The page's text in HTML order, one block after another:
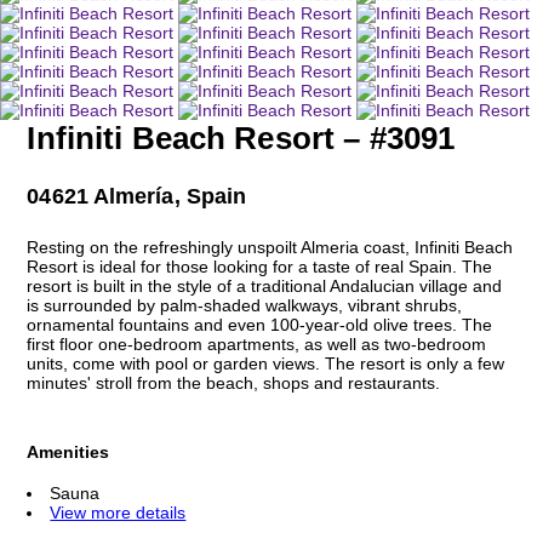
Infiniti Beach Resort – #3091
04621 Almería, Spain
Resting on the refreshingly unspoilt Almeria coast, Infiniti Beach
Resort is ideal for those looking for a taste of real Spain. The
resort is built in the style of a traditional Andalucian village and
is surrounded by palm-shaded walkways, vibrant shrubs,
ornamental fountains and even 100-year-old olive trees. The
first floor one-bedroom apartments, as well as two-bedroom
units, come with pool or garden views. The resort is only a few
minutes' stroll from the beach, shops and restaurants.
Amenities
Sauna
View more details